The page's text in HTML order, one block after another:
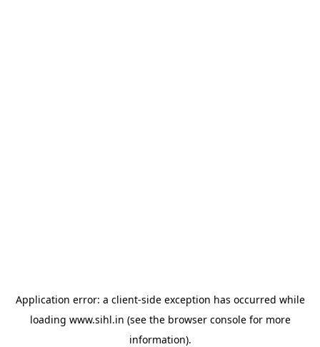
Application error: a client-side exception has occurred while
loading www.sihl.in (see the browser consolefor more
information).